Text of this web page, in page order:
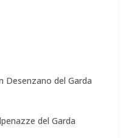
del Garda
del Garda